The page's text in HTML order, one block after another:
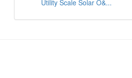
Utility Scale Solar O&...